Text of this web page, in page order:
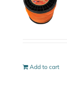
Add to cart